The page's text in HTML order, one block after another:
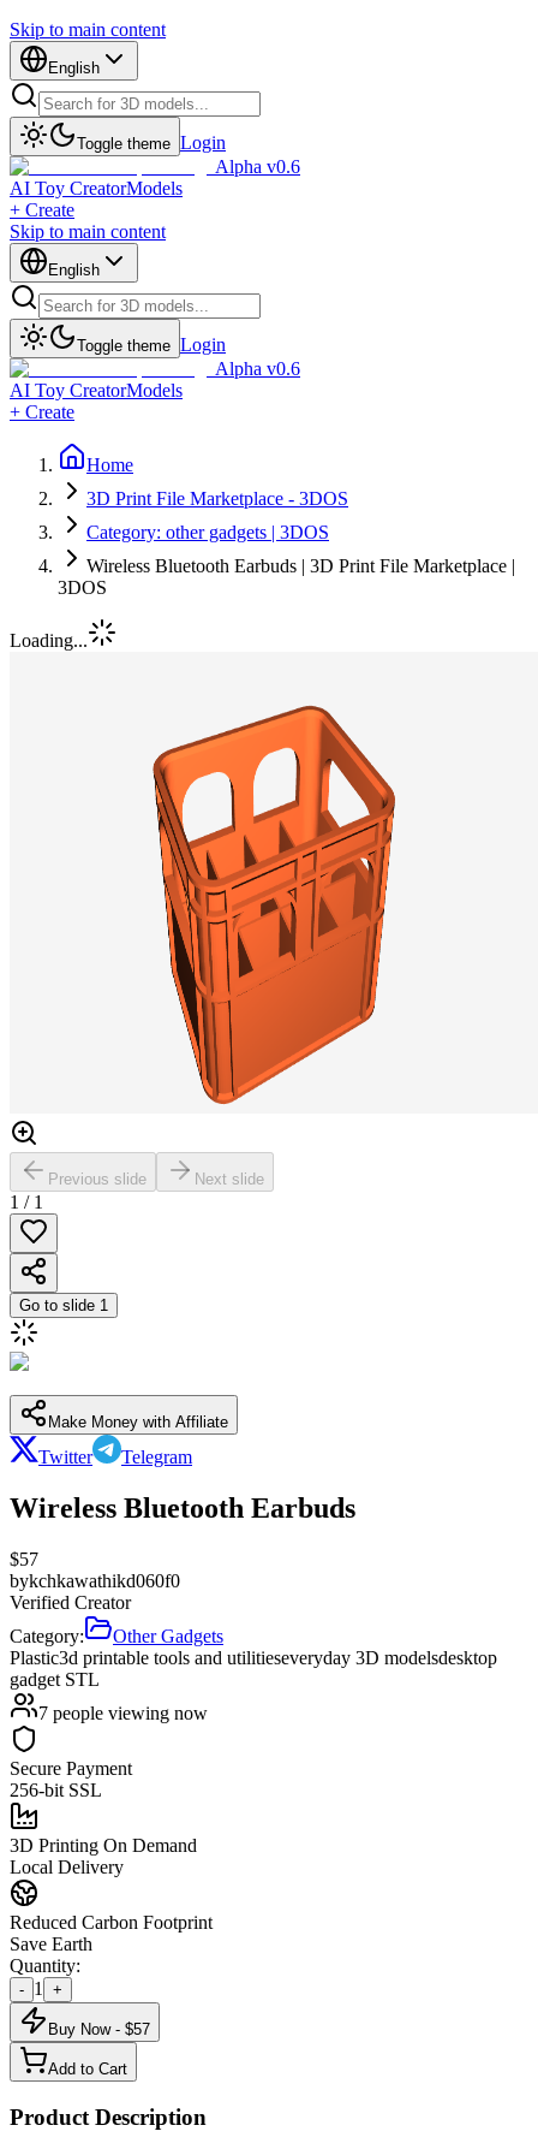
Skip to main content
English
Toggle theme Login
Alpha v0.6
AI Toy CreatorModels
+ Create
Skip to main content
English
Toggle theme Login
Alpha v0.6
AI Toy CreatorModels
+ Create
Home
3D Print File Marketplace - 3DOS
Category: other gadgets | 3DOS
Wireless Bluetooth Earbuds | 3D Print File Marketplace |
3DOS
Loading...
Previous slide Next slide
1 / 1
Go to slide 1
Make Money with Affiliate
Twitter Telegram
Wireless Bluetooth Earbuds
$57
bykchkawathikd060f0
Verified Creator
Category:
Other Gadgets
Plastic3d printable tools and utilitieseveryday 3D modelsdesktop
gadget STL
7 people viewing now
Secure Payment
256-bit SSL
3D Printing On Demand
Local Delivery
Reduced Carbon Footprint
Save Earth
Quantity:
- 1 +
Buy Now - $57
Add to Cart
Product Description